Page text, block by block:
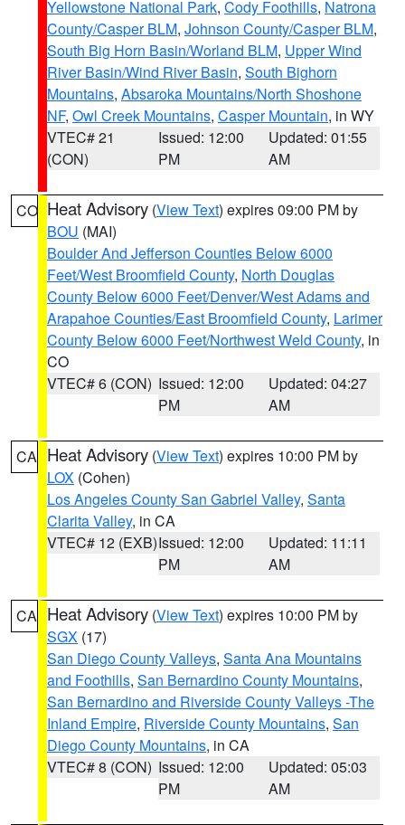
Yellowstone National Park, Cody Foothills, Natrona
County/Casper BLM, Johnson County/Casper BLM,
South Big Horn Basin/Worland BLM, Upper Wind
River Basin/Wind River Basin, South Bighorn
Mountains, Absaroka Mountains/North Shoshone
NF, Owl Creek Mountains, Casper Mountain, in WY
VTEC# 21
(CON)
Issued: 12:00
PM
Updated: 01:55
AM
CO Heat Advisory (View Text) expires 09:00 PM by
BOU (MAI)
Boulder And Jefferson Counties Below 6000
Feet/West Broomfield County, North Douglas
County Below 6000 Feet/Denver/West Adams and
Arapahoe Counties/East Broomfield County, Larimer
County Below 6000 Feet/Northwest Weld County, in
CO
VTEC# 6 (CON) Issued: 12:00
PM
Updated: 04:27
AM
CA Heat Advisory (View Text) expires 10:00 PM by
LOX (Cohen)
Los Angeles County San Gabriel Valley, Santa
Clarita Valley, in CA
VTEC# 12 (EXB)Issued: 12:00
PM
Updated: 11:11
AM
CA Heat Advisory (View Text) expires 10:00 PM by
SGX (17)
San Diego County Valleys, Santa Ana Mountains
and Foothills, San Bernardino County Mountains,
San Bernardino and Riverside County Valleys -The
Inland Empire, Riverside County Mountains, San
Diego County Mountains, in CA
VTEC# 8 (CON) Issued: 12:00
PM
Updated: 05:03
AM